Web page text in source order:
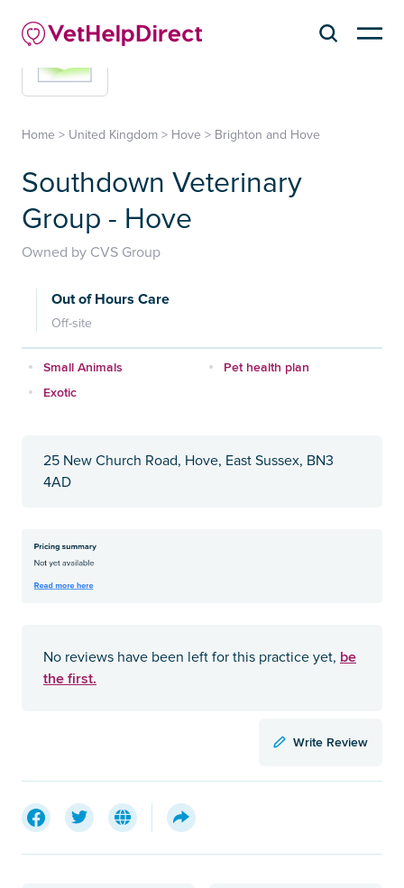
Home > United Kingdom > Hove > Brighton and Hove
Southdown Veterinary
Group - Hove
Owned by CVS Group
Out of Hours Care
Off-site
Small Animals
Pet health plan
Exotic
25 New Church Road, Hove, East Sussex, BN3
4AD
No reviews have been left for this practice yet, be
the first.
Write Review